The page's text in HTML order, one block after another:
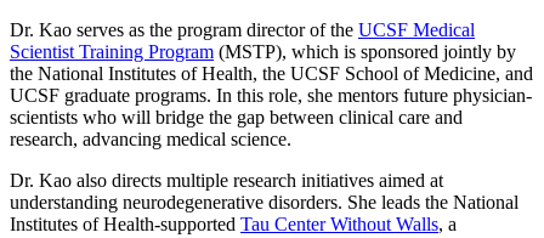
Dr. Kao serves as the program director of the UCSF Medical
Scientist Training Program (MSTP), which is sponsored jointly by
the National Institutes of Health, the UCSF School of Medicine, and
UCSF graduate programs. In this role, she mentors future physician-
scientists who will bridge the gap between clinical care and
research, advancing medical science.
Dr. Kao also directs multiple research initiatives aimed at
understanding neurodegenerative disorders. She leads the National
Institutes of Health-supported Tau Center Without Walls, a